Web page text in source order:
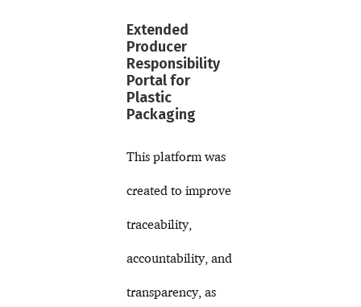
Extended
Producer
Responsibility
Portal for
Plastic
Packaging
This platform was
created to improve
traceability,
accountability, and
transparency, as